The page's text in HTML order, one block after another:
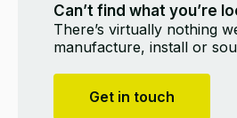
Can’t find what you’re
There’s virtually nothing
manufacture, install or
Get in touch